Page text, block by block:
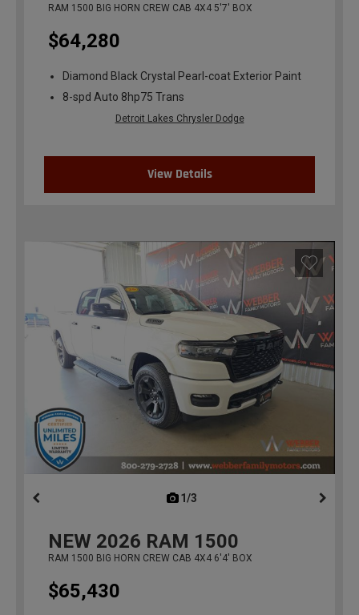
RAM 1500 BIG HORN CREW CAB 4X4 5'7' BOX
$64,280
Diamond Black Crystal Pearl-coat Exterior Paint
8-spd Auto 8hp75 Trans
Detroit Lakes Chrysler Dodge
View Details
1/3
NEW 2026 RAM 1500
RAM 1500 BIG HORN CREW CAB 4X4 6'4' BOX
$65,430